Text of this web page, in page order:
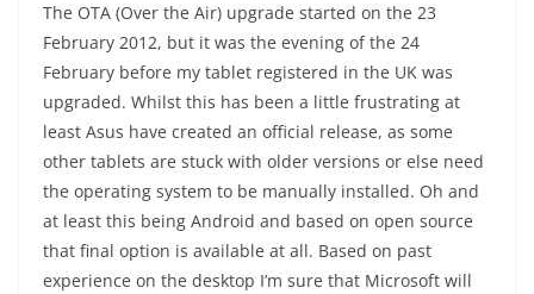
The OTA (Over the Air) upgrade started on the 23
February 2012, but it was the evening of the 24
February before my tablet registered in the UK was
upgraded. Whilst this has been a little frustrating at
least Asus have created an official release, as some
other tablets are stuck with older versions or else need
the operating system to be manually installed. Oh and
at least this being Android and based on open source
that final option is available at all. Based on past
experience on the desktop I’m sure that Microsoft will